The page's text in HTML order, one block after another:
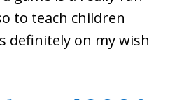
to teach children
definitely on my wish